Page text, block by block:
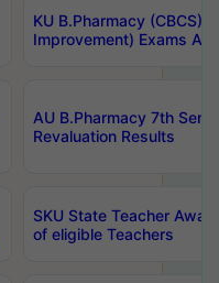
KU B.Pharmacy (CBCS)
Improvement) Exams
AU B.Pharmacy 7th
Revaluation Results
SKU State Teacher
of eligible Teachers